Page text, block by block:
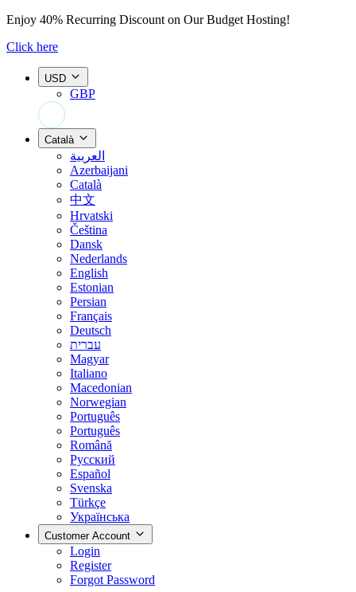
Enjoy 40% Recurring Discount on Our Budget Hosting!
Click here
USD
GBP
+44 7308 566052
Català
العربية
Azerbaijani
Català
中文
Hrvatski
Čeština
Dansk
Nederlands
English
Estonian
Persian
Français
Deutsch
עברית
Magyar
Italiano
Macedonian
Norwegian
Português
Português
Română
Русский
Español
Svenska
Türkçe
Українська
Customer Account
Login
Register
Forgot Password